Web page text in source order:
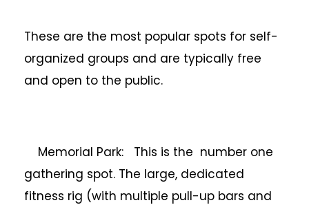
These are the most popular spots for self-
organized groups and are typically free
and open to the public.
Memorial Park: This is the number one
gathering spot. The large, dedicated
fitness rig (with multiple pull-up bars and